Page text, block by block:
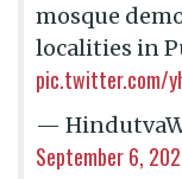
mosque
localities in
pic.twitter.com/
—
September 6,